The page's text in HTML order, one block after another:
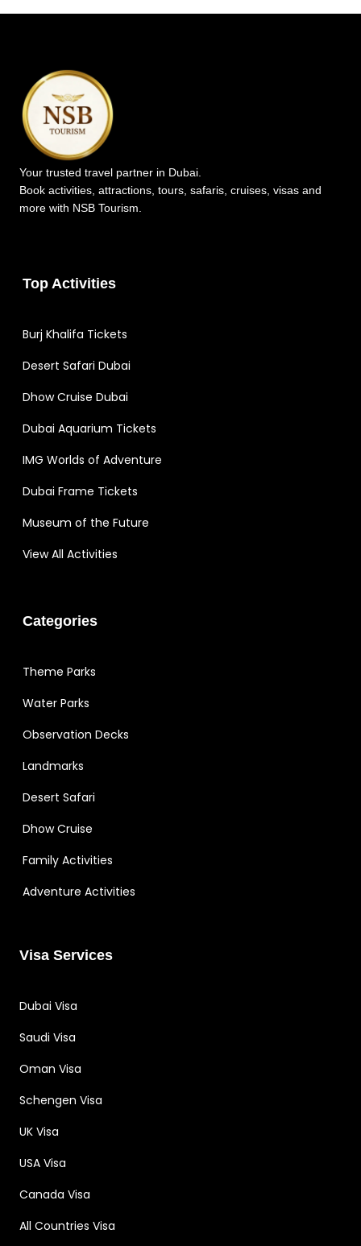
Your trusted travel partner in Dubai.
Book activities, attractions, tours, safaris, cruises, visas and
more with NSB Tourism.
Top Activities
Burj Khalifa Tickets
Desert Safari Dubai
Dhow Cruise Dubai
Dubai Aquarium Tickets
IMG Worlds of Adventure
Dubai Frame Tickets
Museum of the Future
View All Activities
Categories
Theme Parks
Water Parks
Observation Decks
Landmarks
Desert Safari
Dhow Cruise
Family Activities
Adventure Activities
Visa Services
Dubai Visa
Saudi Visa
Oman Visa
Schengen Visa
UK Visa
USA Visa
Canada Visa
All Countries Visa